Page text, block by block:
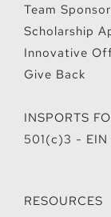
Team
Scholarship
Innovative
Give Back
INSPORTS
501(c)3 - EIN
RESOURCES